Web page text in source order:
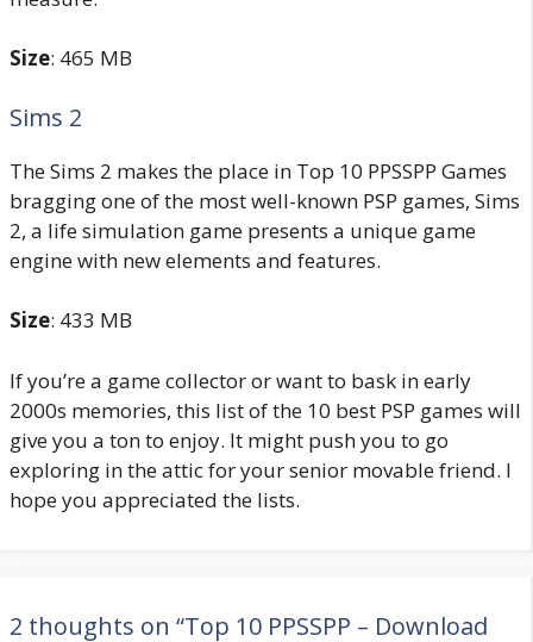
Size: 465 MB
Sims 2
The Sims 2 makes the place in Top 10 PPSSPP Games
bragging one of the most well-known PSP games, Sims
2, a life simulation game presents a unique game
engine with new elements and features.
Size: 433 MB
If you’re a game collector or want to bask in early
2000s memories, this list of the 10 best PSP games will
give you a ton to enjoy. It might push you to go
exploring in the attic for your senior movable friend. I
hope you appreciated the lists.
2 thoughts on “Top 10 PPSSPP – Download